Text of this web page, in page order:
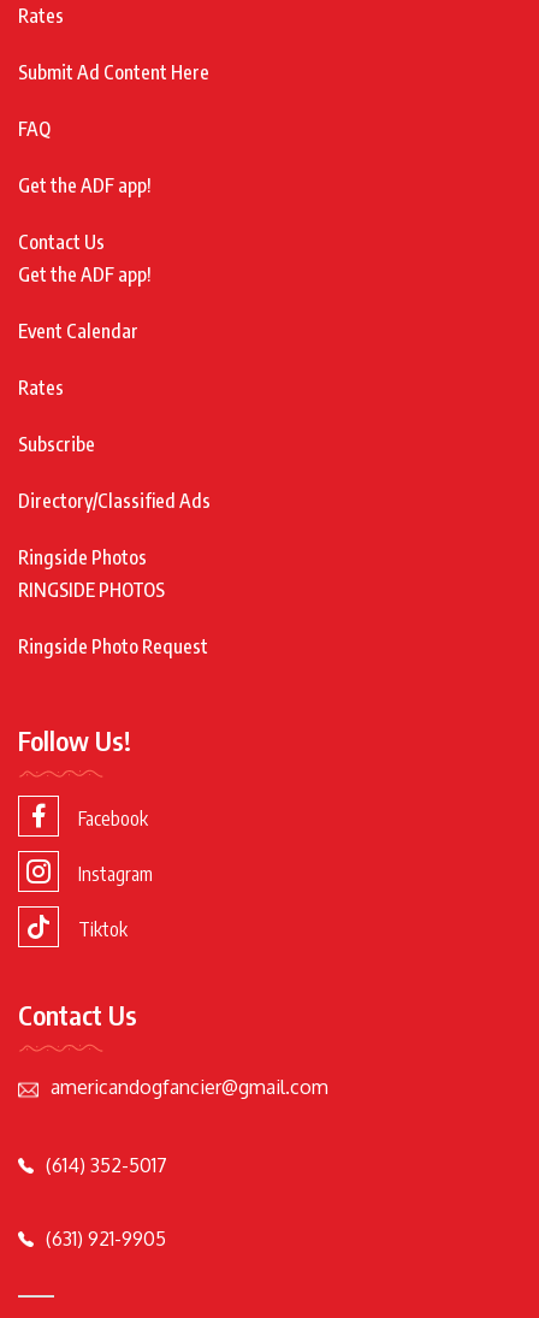
Rates
Submit Ad Content Here
FAQ
Get the ADF app!
Contact Us
Get the ADF app!
Event Calendar
Rates
Subscribe
Directory/Classified Ads
Ringside Photos
RINGSIDE PHOTOS
Ringside Photo Request
Follow Us!
Facebook
Instagram
Tiktok
Contact Us
americandogfancier@gmail.com
(614) 352-5017
(631) 921-9905